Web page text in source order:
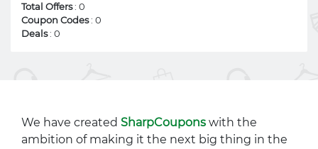
Total Offers: 0
Coupon Codes: 0
Deals: 0
We have created SharpCoupons with the
ambition of making it the next big thing in the